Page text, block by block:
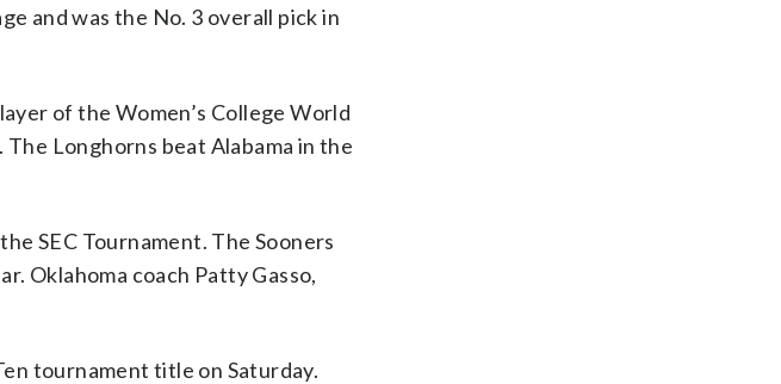
and was the No. 3 overall pick in
of the Women’s College World
Longhorns beat Alabama in the
SEC Tournament. The Sooners
Oklahoma coach Patty Gasso,
tournament title on Saturday.